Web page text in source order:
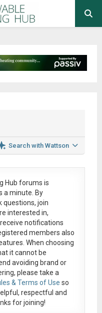
Search with Wattson
Hub forums is
a minute. By
questions, join
interested in,
notifications
members also
When choosing
itcannot be
avoiding brand or
please take a
& Terms of Use so
respectful and
for joining!